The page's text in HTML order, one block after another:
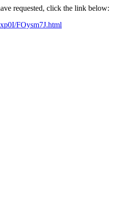
requested, click the link below:
FOysm7J.html